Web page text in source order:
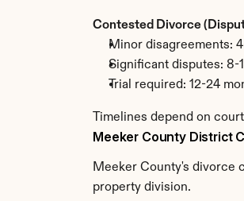
Contested Divorce
Minor disagreements:
Significant disputes: 8-
Trial required: 12-24
Timelines depend on
Meeker County District
Meeker County's divorce
property division.